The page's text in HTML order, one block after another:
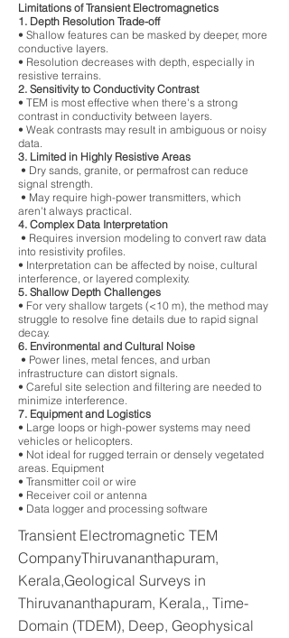
Limitations of Transient Electromagnetics
1. Depth Resolution Trade-off
• Shallow features can be masked by deeper, more
conductive layers.
• Resolution decreases with depth, especially in
resistive terrains.
2. Sensitivity to Conductivity Contrast
• TEM is most effective when there's a strong
contrast in conductivity between layers.
• Weak contrasts may result in ambiguous or noisy
data.
3. Limited in Highly Resistive Areas
• Dry sands, granite, or permafrost can reduce
signal strength.
• May require high-power transmitters, which
aren't always practical.
4. Complex Data Interpretation
• Requires inversion modeling to convert raw data
into resistivity profiles.
• Interpretation can be affected by noise, cultural
interference, or layered complexity.
5. Shallow Depth Challenges
• For very shallow targets (<10 m), the method may
struggle to resolve fine details due to rapid signal
decay.
6. Environmental and Cultural Noise
• Power lines, metal fences, and urban
infrastructure can distort signals.
• Careful site selection and filtering are needed to
minimize interference.
7. Equipment and Logistics
• Large loops or high-power systems may need
vehicles or helicopters.
• Not ideal for rugged terrain or densely vegetated
areas. Equipment
• Transmitter coil or wire
• Receiver coil or antenna
• Data logger and processing software
Transient Electromagnetic TEM
CompanyThiruvananthapuram,
Kerala,Geological Surveys in
Thiruvananthapuram, Kerala,, Time-
Domain (TDEM), Deep, Geophysical